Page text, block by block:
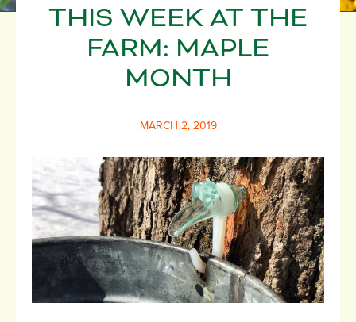
THIS WEEK AT THE
FARM: MAPLE
MONTH
MARCH 2, 2019